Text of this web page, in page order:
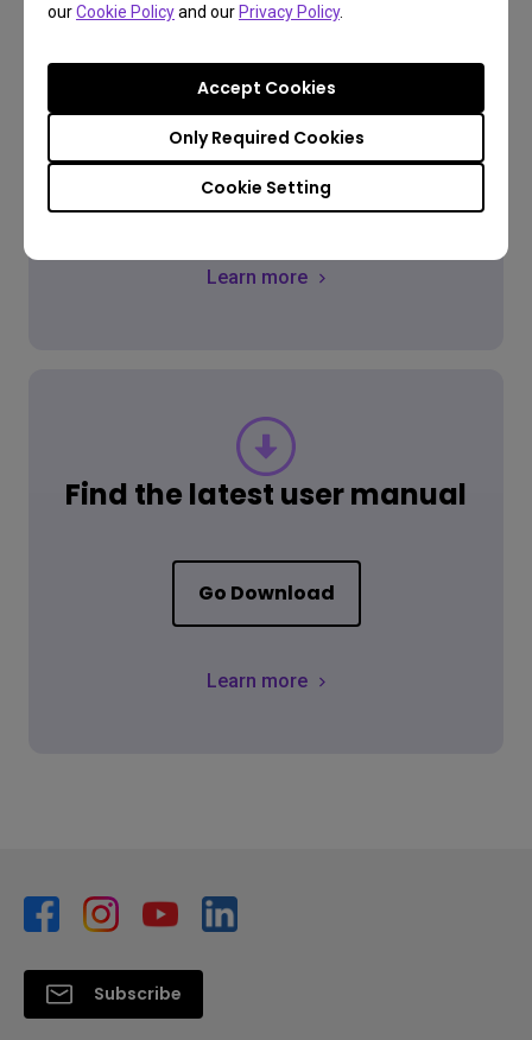
ourCookie Policyand ourPrivacy Policy.
Cookie Setting
Only Required Cookies
Accept Cookies
Have a question?
Get the Answer
Learn more
Find the latest user manual
Go Download
Learn more
Subscribe